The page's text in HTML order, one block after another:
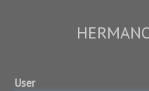
User